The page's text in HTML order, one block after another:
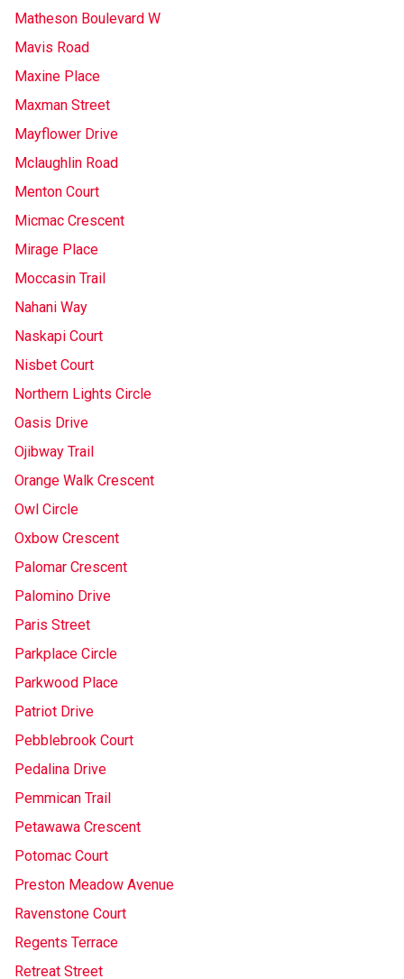
Matheson Boulevard W
Mavis Road
Maxine Place
Maxman Street
Mayflower Drive
Mclaughlin Road
Menton Court
Micmac Crescent
Mirage Place
Moccasin Trail
Nahani Way
Naskapi Court
Nisbet Court
Northern Lights Circle
Oasis Drive
Ojibway Trail
Orange Walk Crescent
Owl Circle
Oxbow Crescent
Palomar Crescent
Palomino Drive
Paris Street
Parkplace Circle
Parkwood Place
Patriot Drive
Pebblebrook Court
Pedalina Drive
Pemmican Trail
Petawawa Crescent
Potomac Court
Preston Meadow Avenue
Ravenstone Court
Regents Terrace
Retreat Street